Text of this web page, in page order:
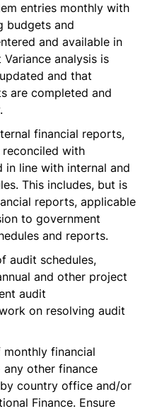
entries monthly with
budgets and
and available in
analysis is
and that
are completed and
financial reports,
with
in line with internal and
This includes, but is
reports, applicable
to government
and reports.
audit schedules,
and other project
audit
on resolving audit
financial
other finance
country office and/or
Finance. Ensure